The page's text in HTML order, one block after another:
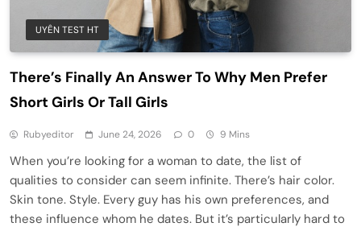
UYÊN TEST HT
There’s Finally An Answer To Why Men Prefer
Short Girls Or Tall Girls
Rubyeditor June 24, 2026 0 9 Mins
When you’re looking for a woman to date, the list of
qualities to consider can seem infinite. There’s hair color.
Skin tone. Style. Every guy has his own preferences, and
these influence whom he dates. But it’s particularly hard to